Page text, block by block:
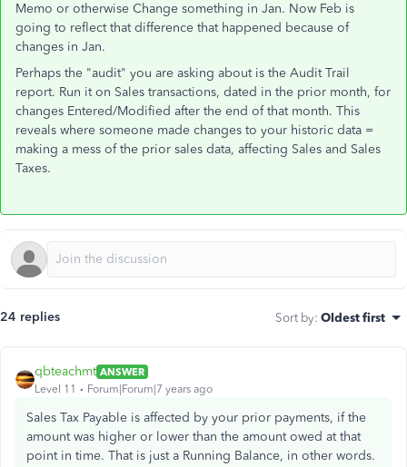
Memo or otherwise Change something in Jan. Now Feb is
going to reflect that difference that happened because of
changes in Jan.
Perhaps the "audit" you are asking about is the Audit Trail
report. Run it on Sales transactions, dated in the prior month, for
changes Entered/Modified after the end of that month. This
reveals where someone made changes to your historic data =
making a mess of the prior sales data, affecting Sales and Sales
Taxes.
24 replies Sort by: Oldest first
qbteachmt ANSWER
Level 11
Forum|Forum|7 years ago
Sales Tax Payable is affected by your prior payments, if the
amount was higher or lower than the amount owed at that
point in time. That is just a Running Balance, in other words.